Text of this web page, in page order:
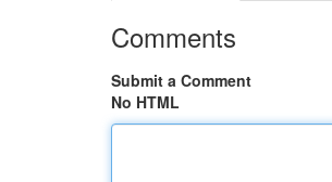
Comments
Submit a Comment
No HTML